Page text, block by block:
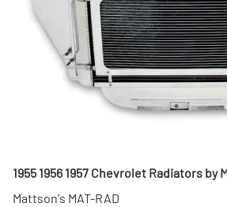
1955 1956 1957 Chevrolet Radiators by
Mattson's MAT-RAD